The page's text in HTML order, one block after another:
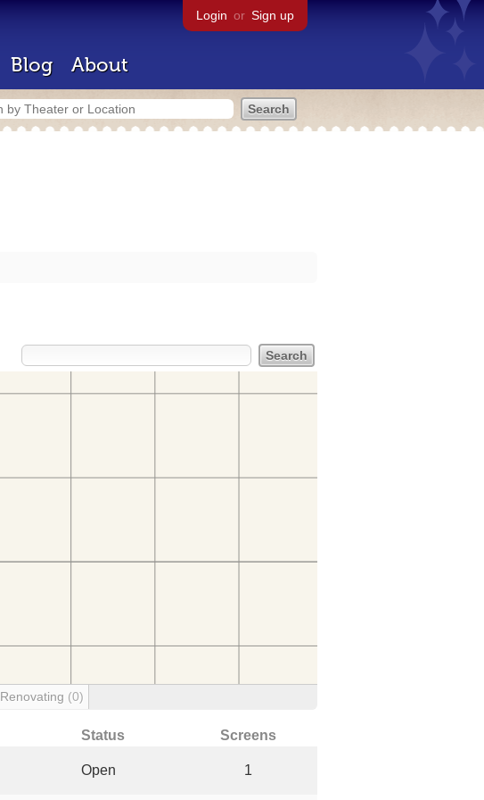
Login or Sign up
Blog About
Renovating (0)
Status Screens
Open 1